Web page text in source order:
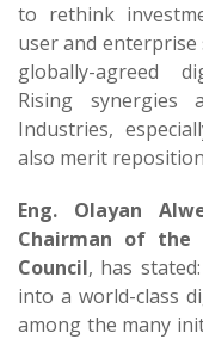
to rethink
user and enterprise
globally-agreed
Rising synergies
Industries,
also merit
Eng. Olayan
Chairman of the
Council, has
into a world-class
among the many